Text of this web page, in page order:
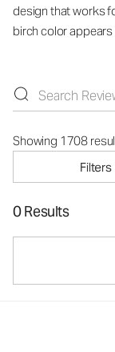
design that works
birch color
Showing 1708
Filters
0 Results